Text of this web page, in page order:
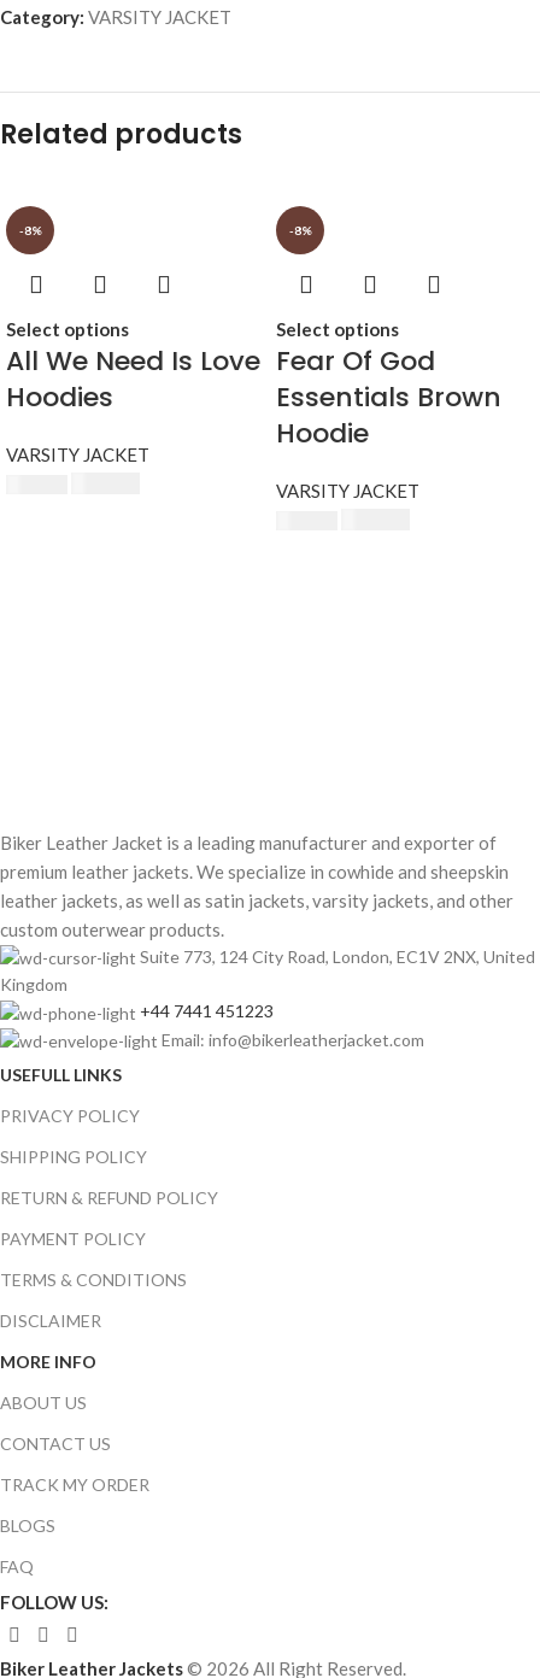
Category: VARSITY JACKET
Related products
-8%
Select options
All We Need Is Love
Hoodies
VARSITY JACKET
-8%
Select options
Fear Of God
Essentials Brown
Hoodie
VARSITY JACKET
Biker Leather Jacket is a leading manufacturer and exporter of
premium leather jackets. We specialize in cowhide and sheepskin
leather jackets, as well as satin jackets, varsity jackets, and other
custom outerwear products.
Suite 773, 124 City Road, London, EC1V 2NX, United
Kingdom
+44 7441 451223
Email: info@bikerleatherjacket.com
USEFULL LINKS
PRIVACY POLICY
SHIPPING POLICY
RETURN & REFUND POLICY
PAYMENT POLICY
TERMS & CONDITIONS
DISCLAIMER
MORE INFO
ABOUT US
CONTACT US
TRACK MY ORDER
BLOGS
FAQ
FOLLOW US:
Biker Leather Jackets© 2026 All Right Reserved.